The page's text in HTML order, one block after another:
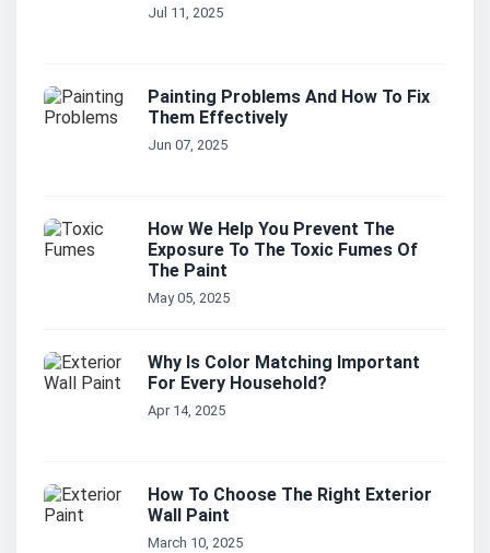
Jul 11, 2025
Painting Problems And How To Fix
Them Effectively
Jun 07, 2025
How We Help You Prevent The
Exposure To The Toxic Fumes Of
The Paint
May 05, 2025
Why Is Color Matching Important
For Every Household?
Apr 14, 2025
How To Choose The Right Exterior
Wall Paint
March 10, 2025